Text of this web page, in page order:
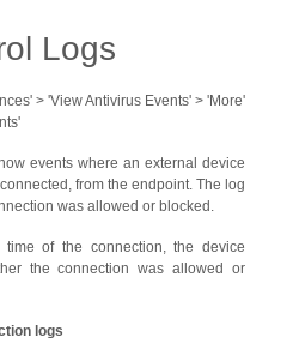
Logs
> 'View Antivirus Events' > 'More'
events where an external device
from the endpoint. The log
was allowed or blocked.
of the connection, the device
the connection was allowed or
logs